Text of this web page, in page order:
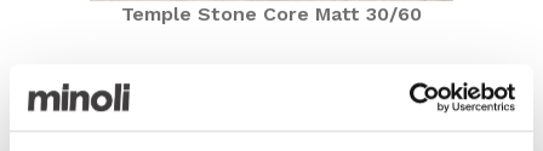
Temple Stone Core Matt 30/60
Temple Stone Core Matt 30/60